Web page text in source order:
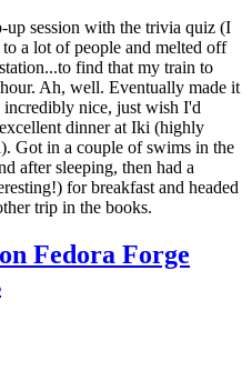
session with the trivia quiz (I
a lot of people and melted off
find that my train to
Ah, well. Eventually made it
nice, just wish I'd
dinner at Iki (highly
Got in a couple of swims in the
after sleeping, then had a
for breakfast and headed
trip in the books.
Fedora Forge